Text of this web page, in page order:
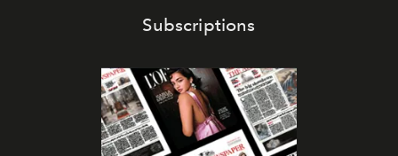
Subscriptions